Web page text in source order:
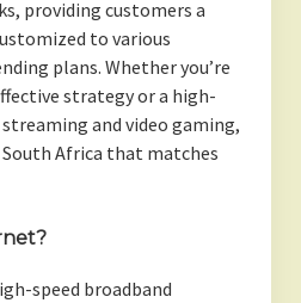
providing customers a
to various
plans. Whether you’re
strategy or a high-
and video gaming,
Africa that matches
speed broadband